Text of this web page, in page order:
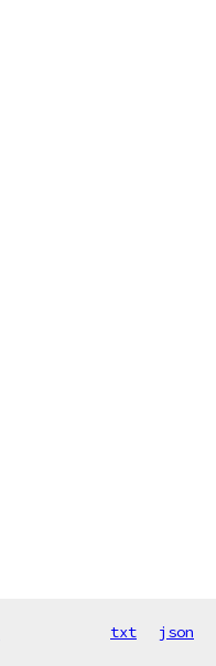
txt json